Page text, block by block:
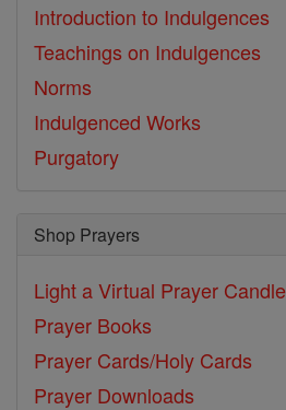
Introduction to Indulgences
Teachings on Indulgences
Norms
Indulgenced Works
Purgatory
Shop Prayers
Light a Virtual Prayer Candle
Prayer Books
Prayer Cards/Holy Cards
Prayer Downloads